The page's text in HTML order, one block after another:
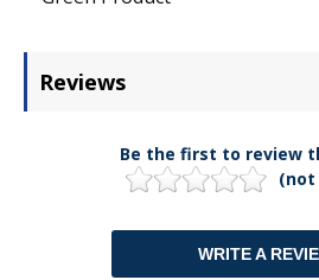
Reviews
Be the first to review
(not
WRITE A